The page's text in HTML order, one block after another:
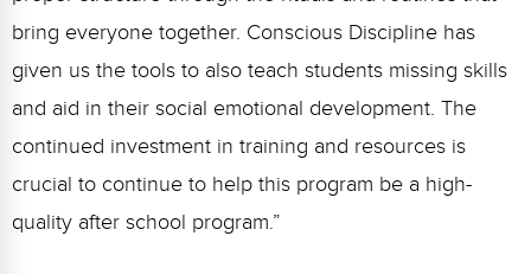
bring everyone together. Conscious Discipline has
given us the tools to also teach students missing skills
and aid in their social emotional development. The
continued investment in training and resources is
crucial to continue to help this program be a high-
quality after school program.”